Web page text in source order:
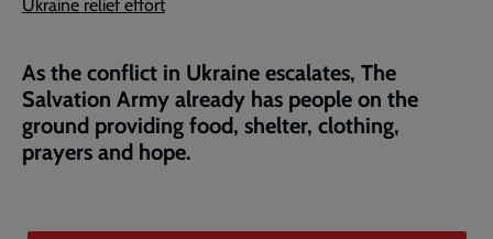
Ukraine relief effort
As the conflict in Ukraine escalates, The
Salvation Army already has people on the
ground providing food, shelter, clothing,
prayers and hope.